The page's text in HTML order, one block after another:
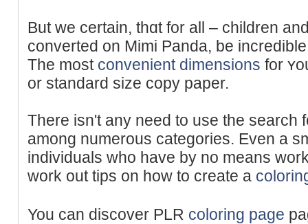
But we certaіn, thɑt for all – children
converted on Mimi Panda, be
The most convenient dimensions for
or standard size copy paper.
There isn't any need to use the search
among numerous categories. Even a
individuals who have by no means
work out tips on how to create a
You can discover PLR coloring page